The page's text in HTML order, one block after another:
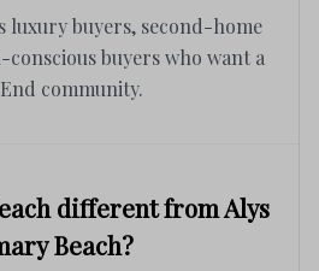
luxury buyers, second-home
buyers who want a
community.
different from Alys
Beach?